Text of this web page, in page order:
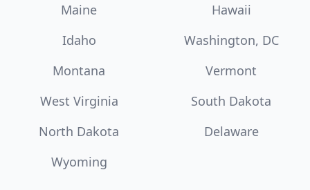
Maine
Hawaii
Idaho
Washington, DC
Montana
Vermont
West Virginia
South Dakota
North Dakota
Delaware
Wyoming